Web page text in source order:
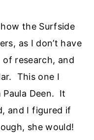
the Surfside
as I don’t have
research, and
This one I
Deen. It
and I figured if
she would!